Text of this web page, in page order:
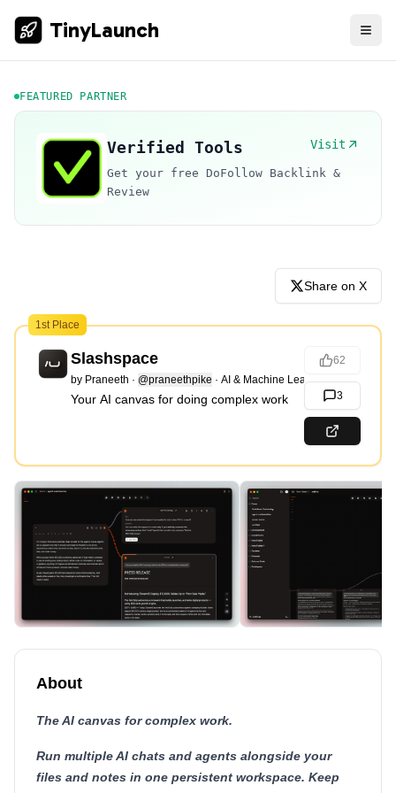
TinyLaunch
FEATURED PARTNER
Verified Tools Visit
Get your free DoFollow Backlink &
Review
Share on X
1st Place
Slashspace
by Praneeth · @praneethpike · AI & Machine Learning
Your AI canvas for doing complex work
62
3
About
The AI canvas for complex work.
Run multiple AI chats and agents alongside your
files and notes in one persistent workspace. Keep